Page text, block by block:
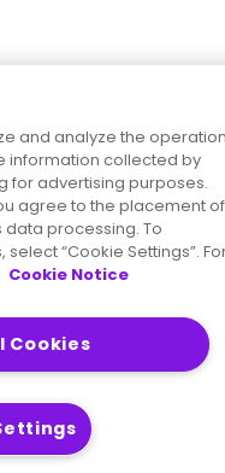
and analyze the
information collected by
for advertising purposes.
agree to the placement of
processing. To
“Cookie Settings”.
Cookie Notice
Cookies